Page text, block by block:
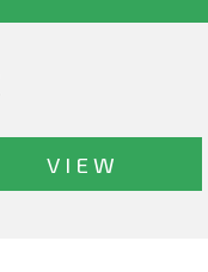
VIEW